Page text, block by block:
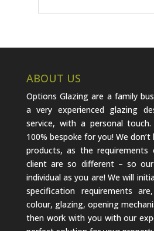
ABOUT US
Options Glazing are a family
a very experienced glazing
service, with a personal
100% bespoke for you! We
products, as the
client are so different – so
individual as you are! We will
specification requirements
colour, glazing, opening
then work with you with our